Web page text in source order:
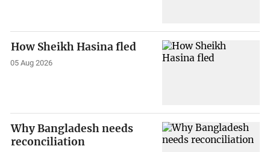
How Sheikh Hasina fled
05 Aug 2026
Why Bangladesh needs
reconciliation